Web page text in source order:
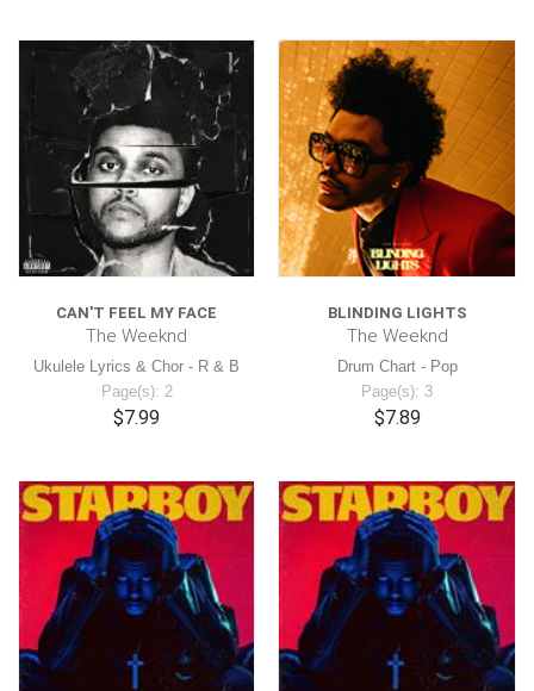
CAN'T FEEL MY FACE
The Weeknd
Ukulele Lyrics & Chor - R & B
Page(s): 2
$7.99
BLINDING LIGHTS
The Weeknd
Drum Chart - Pop
Page(s): 3
$7.89